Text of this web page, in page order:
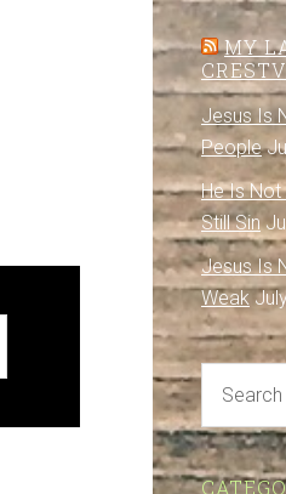
MY
Jesus Is
People
He Is
Still Sin
Jesus Is
Weak